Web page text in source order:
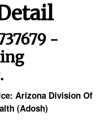
-
Arizona Division Of
(Adosh)